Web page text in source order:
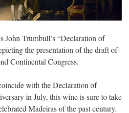
John Trumbull’s “Declaration of
the presentation of the draft of
Continental Congress.
with the Declaration of
in July, this wine is sure to take
Madeiras of the past century.